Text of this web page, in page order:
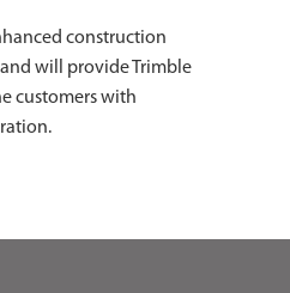
construction
will provide Trimble
customers with